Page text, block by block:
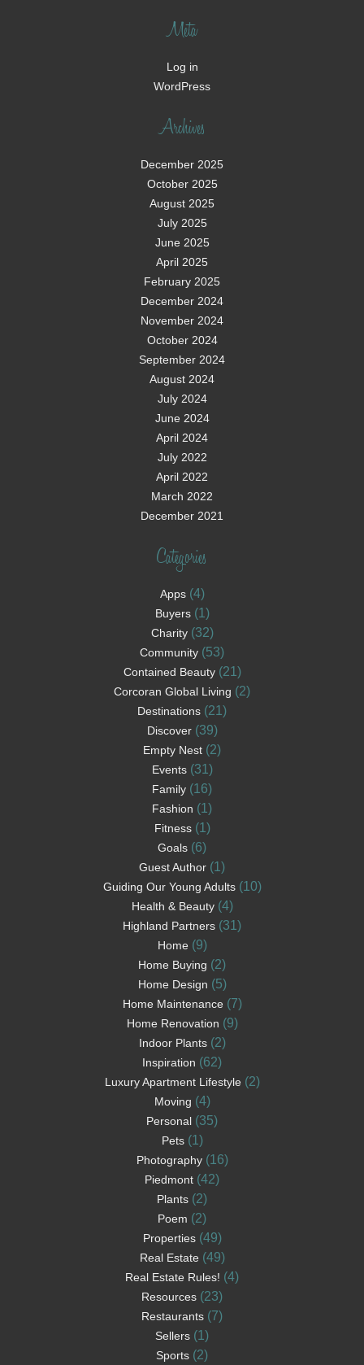
Meta
Log in
WordPress
Archives
December 2025
October 2025
August 2025
July 2025
June 2025
April 2025
February 2025
December 2024
November 2024
October 2024
September 2024
August 2024
July 2024
June 2024
April 2024
July 2022
April 2022
March 2022
December 2021
Categories
Apps(4)
Buyers(1)
Charity(32)
Community (53)
Contained Beauty(21)
Corcoran Global Living (2)
Destinations (21)
Discover(39)
Empty Nest (2)
Events(31)
Family (16)
Fashion (1)
Fitness(1)
Goals (6)
Guest Author (1)
Guiding Our Young Adults(10)
Health & Beauty(4)
Highland Partners (31)
Home (9)
Home Buying (2)
Home Design (5)
Home Maintenance (7)
Home Renovation (9)
Indoor Plants(2)
Inspiration (62)
Luxury Apartment Lifestyle (2)
Moving (4)
Personal (35)
Pets(1)
Photography(16)
Piedmont (42)
Plants (2)
Poem (2)
Properties(49)
Real Estate (49)
Real Estate Rules! (4)
Resources (23)
Restaurants (7)
Sellers (1)
Sports (2)